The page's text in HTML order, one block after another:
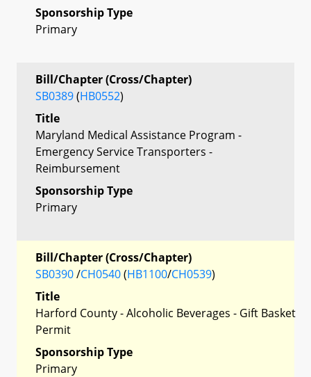
Sponsorship Type
Primary
Bill/Chapter (Cross/Chapter)
SB0389(HB0552)
Title
Maryland Medical Assistance Program -
Emergency Service Transporters -
Reimbursement
Sponsorship Type
Primary
Bill/Chapter (Cross/Chapter)
SB0390/CH0540(HB1100/CH0539)
Title
Harford County - Alcoholic Beverages - Gift Basket
Permit
Sponsorship Type
Primary